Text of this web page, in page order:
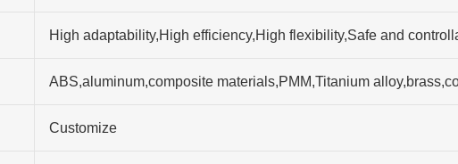
High adaptability,High efficiency,High flexibility,Safe and
ABS,aluminum,composite materials,PMM,Titanium
Customize